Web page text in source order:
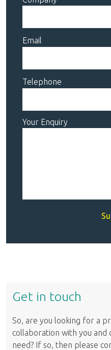
Email
Telephone
Your Enquiry
Get in touch
So, are you looking for a
collaboration with you and
need? If so, then please